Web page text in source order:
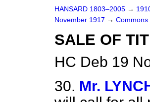
HANSARD 1803–2005 →
November 1917 → Commons
SALE OF
HC Deb 19
30. Mr.